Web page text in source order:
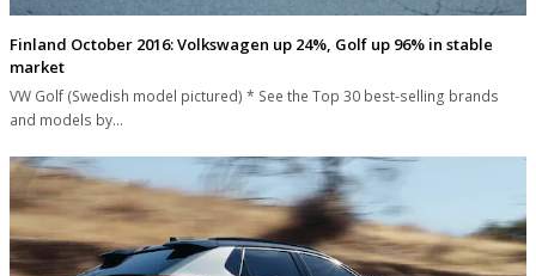
Finland October 2016: Volkswagen up 24%, Golf up 96% in stable
market
VW Golf (Swedish model pictured) * See the Top 30 best-selling brands
and models by…